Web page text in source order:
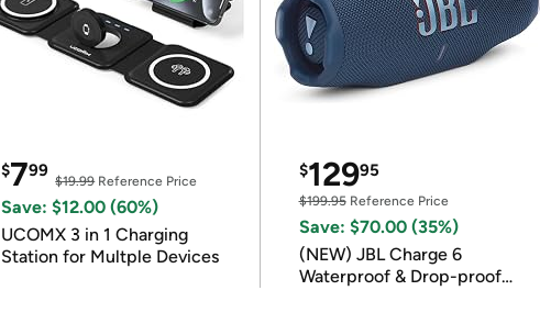
$799
$19.99Reference Price
Save: $12.00 (60%)
UCOMX 3 in 1 Charging
Station for Multple Devices
$12995
$199.95Reference Price
Save: $70.00 (35%)
(NEW) JBL Charge 6
Waterproof & Drop-proof